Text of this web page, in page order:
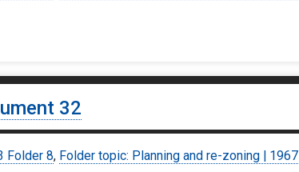
32
Folder 8, Folder topic: Planning and re-zoning | 1967